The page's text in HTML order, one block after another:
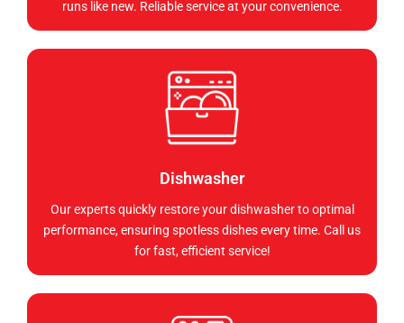
runs like new. Reliable service at your convenience.
Dishwasher
Our experts quickly restore your dishwasher to optimal
performance, ensuring spotless dishes every time. Call us
for fast, efficient service!